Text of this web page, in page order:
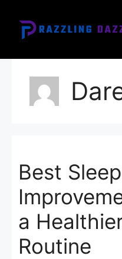
content
Best Sleep
a
Routine